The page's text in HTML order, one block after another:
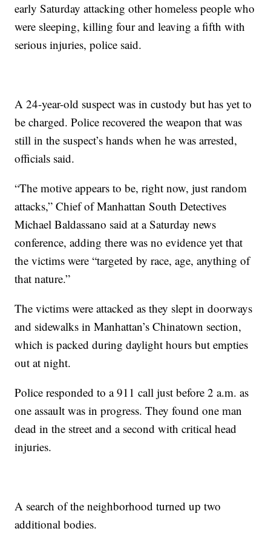
early Saturday attacking other homeless people who
were sleeping, killing four and leaving a fifth with
serious injuries, police said.
A 24-year-old suspect was in custody but has yet to
be charged. Police recovered the weapon that was
still in the suspect’s hands when he was arrested,
officials said.
“The motive appears to be, right now, just random
attacks,” Chief of Manhattan South Detectives
Michael Baldassano said at a Saturday news
conference, adding there was no evidence yet that
the victims were “targeted by race, age, anything of
that nature.”
The victims were attacked as they slept in doorways
and sidewalks in Manhattan’s Chinatown section,
which is packed during daylight hours but empties
out at night.
Police responded to a 911 call just before 2 a.m. as
one assault was in progress. They found one man
dead in the street and a second with critical head
injuries.
A search of the neighborhood turned up two
additional bodies.